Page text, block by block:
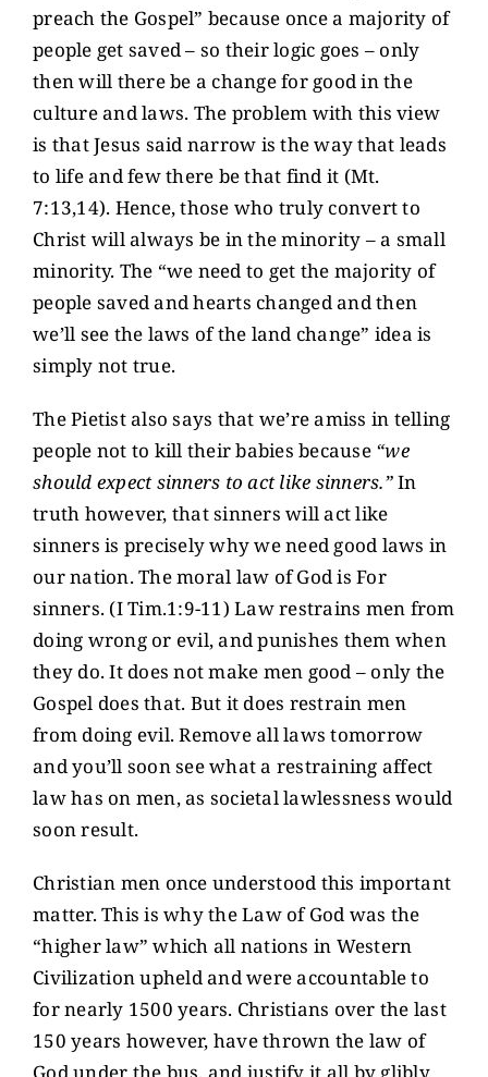
preach the Gospel” because once a majority of
people get saved – so their logic goes – only
then will there be a change for good in the
culture and laws. The problem with this view
is that Jesus said narrow is the way that leads
to life and few there be that find it (Mt.
7:13,14). Hence, those who truly convert to
Christ will always be in the minority – a small
minority. The “we need to get the majority of
people saved and hearts changed and then
we’ll see the laws of the land change” idea is
simply not true.
The Pietist also says that we’re amiss in telling
people not to kill their babies because “we
should expect sinners to act like sinners.”In
truth however, that sinners will act like
sinners is precisely why we need good laws in
our nation. The moral law of God is For
sinners. (I Tim.1:9-11) Law restrains men from
doing wrong or evil, and punishes them when
they do. It does not make men good – only the
Gospel does that. But it does restrain men
from doing evil. Remove all laws tomorrow
and you’ll soon see what a restraining affect
law has on men, as societal lawlessness would
soon result.
Christian men once understood this important
matter. This is why the Law of God was the
“higher law” which all nations in Western
Civilization upheld and were accountable to
for nearly 1500 years. Christians over the last
150 years however, have thrown the law of
God under the bus, and justify it all by glibly